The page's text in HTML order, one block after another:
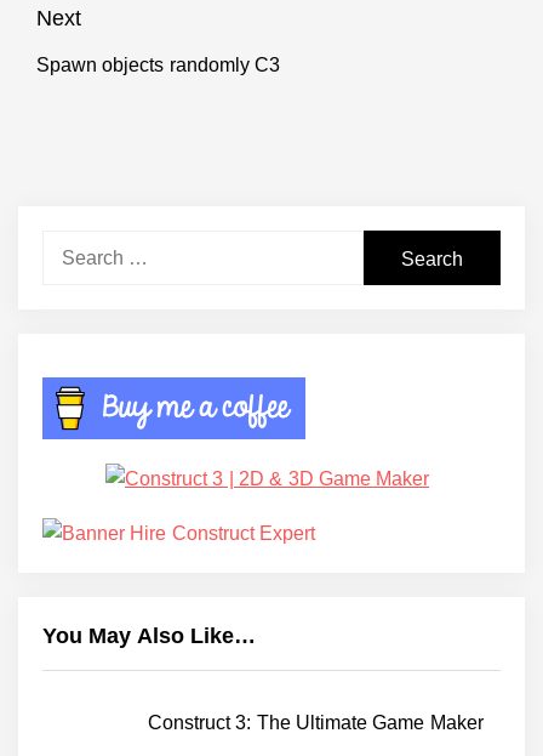
Next
Next
Spawn objects randomly C3
You May Also Like…
Construct 3: The Ultimate Game Maker